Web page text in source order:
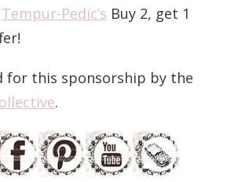
Tempur-Pedic’s Buy 2, get 1
for this sponsorship by the
.